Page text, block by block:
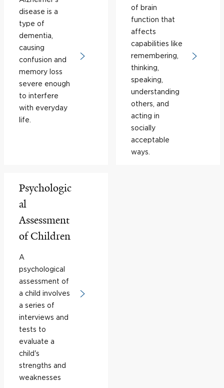
disease is a
type of
dementia,
causing
confusion and
memory loss
severe enough
to interfere
with everyday
life.
of brain
function that
affects
capabilities like
remembering,
thinking,
speaking,
understanding
others, and
acting in
socially
acceptable
ways.
Psychologic
al
Assessment
of Children
A
psychological
assessment of
a child involves
a series of
interviews and
tests to
evaluate a
child's
strengths and
weaknesses